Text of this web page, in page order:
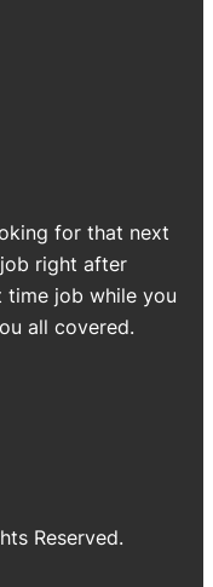
for that next
right after
job while you
all covered.
Reserved.